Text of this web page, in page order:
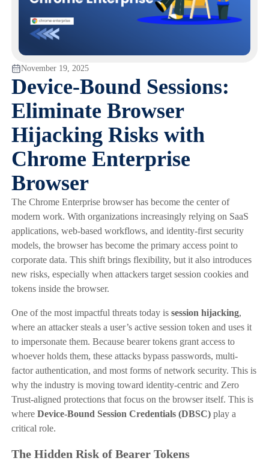
November 19, 2025
Device-Bound Sessions:
Eliminate Browser
Hijacking Risks with
Chrome Enterprise
Browser
The Chrome Enterprise browser has become the center of
modern work. With organizations increasingly relying on SaaS
applications, web-based workflows, and identity-first security
models, the browser has become the primary access point to
corporate data. This shift brings flexibility, but it also introduces
new risks, especially when attackers target session cookies and
tokens inside the browser.
One of the most impactful threats today is session hijacking,
where an attacker steals a user’s active session token and uses it
to impersonate them. Because bearer tokens grant access to
whoever holds them, these attacks bypass passwords, multi-
factor authentication, and most forms of network security. This is
why the industry is moving toward identity-centric and Zero
Trust-aligned protections that focus on the browser itself. This is
where Device-Bound Session Credentials (DBSC)play a
critical role.
The Hidden Risk of Bearer Tokens